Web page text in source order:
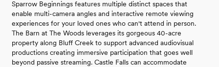
Sparrow Beginnings features multiple distinct spaces that
enable multi-camera angles and interactive remote viewing
experiences for your loved ones who can't attend in person.
The Barn at The Woods leverages its gorgeous 40-acre
property along Bluff Creek to support advanced audiovisual
productions creating immersive participation that goes well
beyond passive streaming. Castle Falls can accommodate